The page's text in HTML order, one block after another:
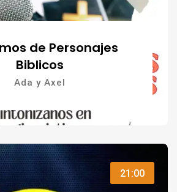
de Personajes
Biblicos
Ada y Axel
21:00